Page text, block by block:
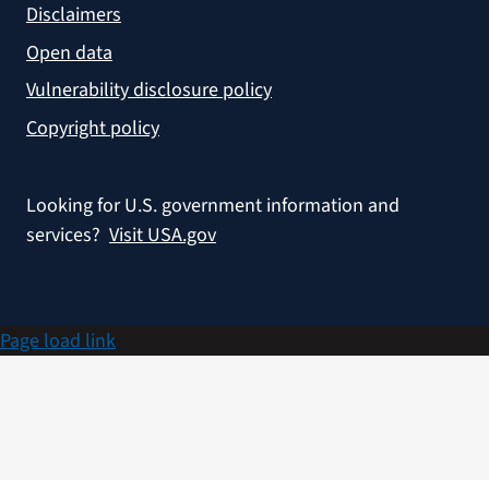
Disclaimers
Open data
Vulnerability disclosure policy
Copyright policy
Looking for U.S. government information and
services? Visit USA.gov
Page load link